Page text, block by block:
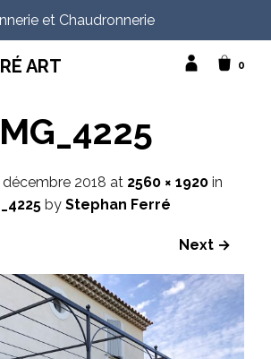
et Chaudronnerie
ART 0
décembre 2018 at 2560 × 1920 in
by Stephan Ferré
Next →